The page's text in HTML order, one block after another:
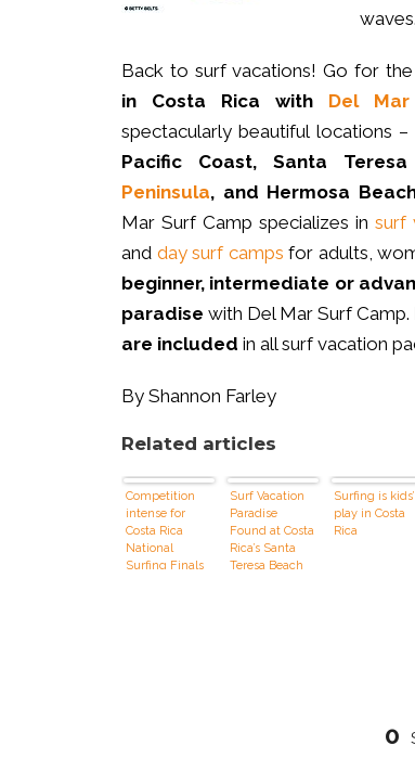
Back to surf vacations! Go for the
in Costa Rica with Del
spectacularly beautiful locations –
Pacific Coast, Santa
Peninsula, and Hermosa
Mar Surf Camp specializes insurf
and day surf camps for adults,
beginner, intermediate or
paradise with Del Mar Surf Camp.
are included in all surf vacation
By Shannon Farley
Related articles
Competition
intense for
Costa Rica
National
Surfing Finals
Surf Vacation
Paradise
Found at Costa
Rica’s Santa
Teresa Beach
Surfing is kids’
play in Costa
Rica
0